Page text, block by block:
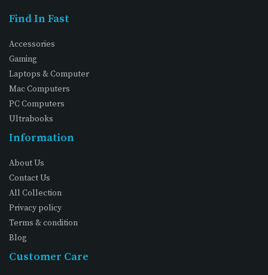
Find In Fast
Accessories
Gaming
Laptops & Computer
Mac Computers
PC Computers
Ultrabooks
Information
About Us
Contact Us
All Collection
Privacy policy
Terms & condition
Blog
Customer Care